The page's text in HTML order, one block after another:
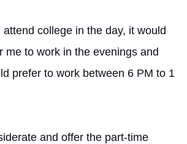
attend college in the day, it would
me to work in the evenings and
prefer to work between 6 PM to 1
and offer the part-time